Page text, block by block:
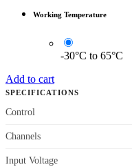
Working Temperature
-30°C to 65°C
Add to cart
SPECIFICATIONS
Control
Channels
Input Voltage